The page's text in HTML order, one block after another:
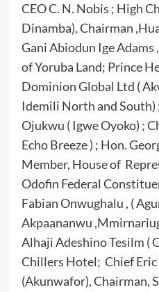
CEO C. N. Nobis ; High
Dinamba), Chairman
Gani Abiodun Ige
of Yoruba Land; Prince
Dominion Global Ltd (
Idemili North and
Ojukwu ( Igwe Oyoko) ;
Echo Breeze ) ; Hon.
Member, House of
Odofin Federal
Fabian Onwughalu , (
Akpaananwu
Alhaji Adeshino Tesilm (
Chillers Hotel; Chief
(Akunwafor), Chairman,